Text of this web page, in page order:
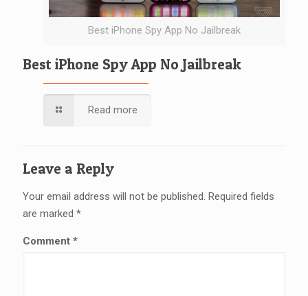
Best iPhone Spy App No Jailbreak
Best iPhone Spy App No Jailbreak
Read more
Leave a Reply
Your email address will not be published. Required fields
are marked *
Comment *